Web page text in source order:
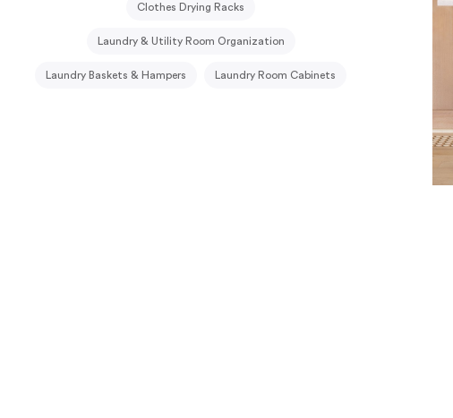
Clothes Drying Racks
Laundry & Utility Room Organization
Laundry Baskets & Hampers Laundry Room Cabinets